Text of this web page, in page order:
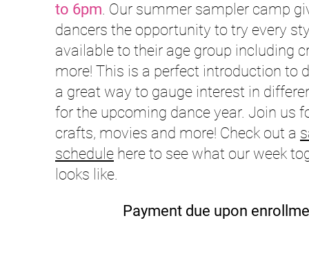
to 6pm. Our summer sampler camp
dancers the opportunity to try every
available to their age group including
more! This is a perfect introduction to
a great way to gauge interest in
for the upcoming dance year. Join us
crafts, movies and more! Check out a
schedule here to see what our week
looks like.
Payment due upon